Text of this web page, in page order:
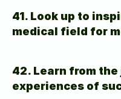
41. Look up to
medical field for
42. Learn from
experiences of